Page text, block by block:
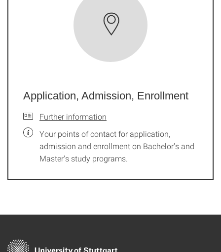
Application, Admission, Enrollment
Further information
Your points of contact for application,
admission and enrollment on Bachelor's and
Master's study programs.